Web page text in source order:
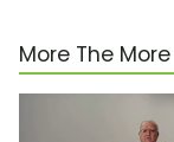
More The